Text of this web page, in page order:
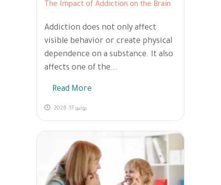
The Impact of Addiction on the Brain
Addiction does not only affect
visible behavior or create physical
dependence on a substance. It also
affects one of the...
Read More
يوليو 17, 2026